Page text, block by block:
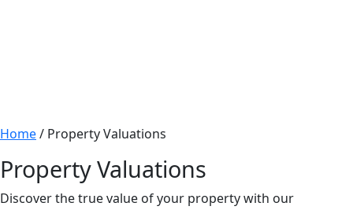
Home/ Property Valuations
Property Valuations
Discover the true value of your property with our